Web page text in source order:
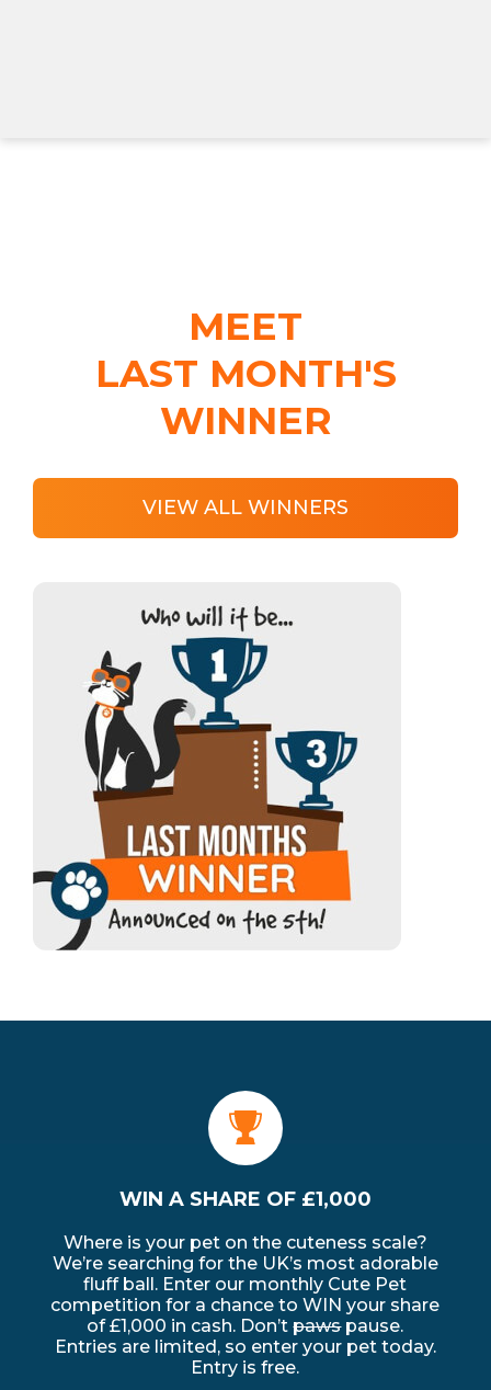
MEET
LAST MONTH'S
WINNER
VIEW ALL WINNERS
WIN A SHARE OF £1,000
Where is your pet on the cuteness scale?
We’re searching for the UK’s most adorable
fluff ball. Enter our monthly Cute Pet
competition for a chance to WIN your share
of £1,000 in cash. Don’tpawspause.
Entries are limited, so enter your pet today.
Entry is free.
ALL